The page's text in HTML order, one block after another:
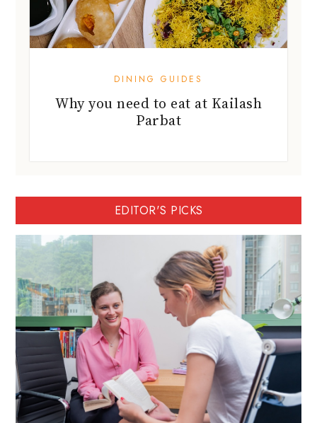
DINING GUIDES
Why you need to eat at Kailash
Parbat
EDITOR'S PICKS